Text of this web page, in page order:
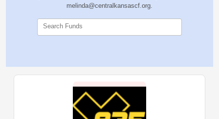
melinda@centralkansascf.org.
Search Funds